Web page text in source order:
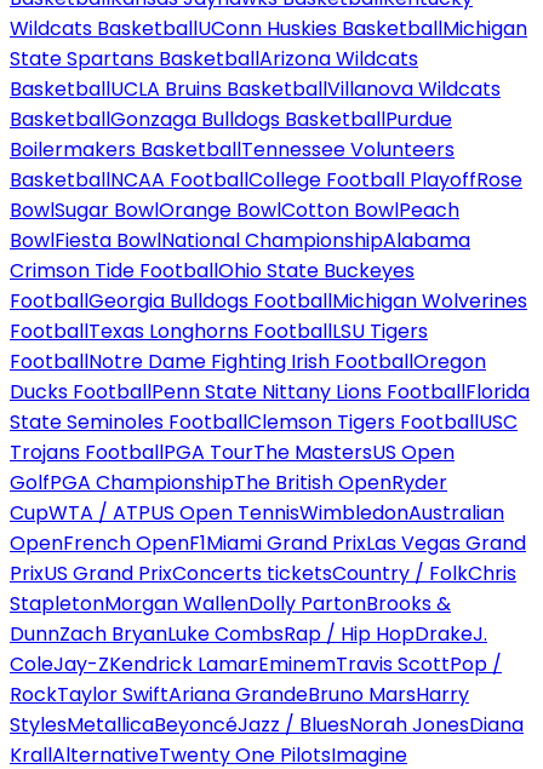
Wildcats BasketballUConn Huskies BasketballMichigan
State Spartans BasketballArizona Wildcats
BasketballUCLA Bruins BasketballVillanova Wildcats
BasketballGonzaga Bulldogs BasketballPurdue
Boilermakers BasketballTennessee Volunteers
BasketballNCAA FootballCollege Football PlayoffRose
BowlSugar BowlOrange BowlCotton BowlPeach
BowlFiesta BowlNational ChampionshipAlabama
Crimson Tide FootballOhio State Buckeyes
FootballGeorgia Bulldogs FootballMichigan Wolverines
FootballTexas Longhorns FootballLSU Tigers
FootballNotre Dame Fighting Irish FootballOregon
Ducks FootballPenn State Nittany Lions FootballFlorida
State Seminoles FootballClemson Tigers FootballUSC
Trojans FootballPGA TourThe MastersUS Open
GolfPGA ChampionshipThe British OpenRyder
CupWTA / ATPUS Open TennisWimbledonAustralian
OpenFrench OpenF1Miami Grand PrixLas Vegas Grand
PrixUS Grand PrixConcerts ticketsCountry / FolkChris
StapletonMorgan WallenDolly PartonBrooks &
DunnZach BryanLuke CombsRap / Hip HopDrakeJ.
ColeJay-ZKendrick LamarEminemTravis ScottPop /
RockTaylor SwiftAriana GrandeBruno MarsHarry
StylesMetallicaBeyoncéJazz / BluesNorah JonesDiana
KrallAlternativeTwenty One PilotsImagine